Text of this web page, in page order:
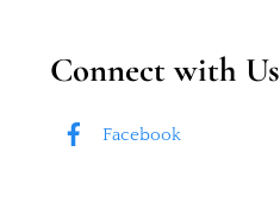
Connect with Us
Facebook